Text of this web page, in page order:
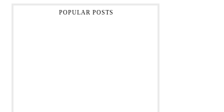
POPULAR POSTS